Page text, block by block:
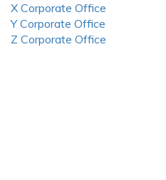
X Corporate Office
Y Corporate Office
Z Corporate Office